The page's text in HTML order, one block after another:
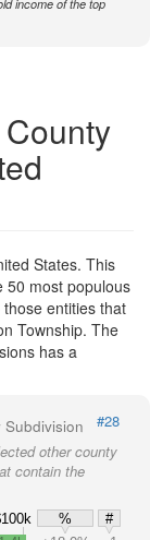
income of the top
States. This
50 most populous
entities that
Township. The
has a
#28
other county
contain the
%
#